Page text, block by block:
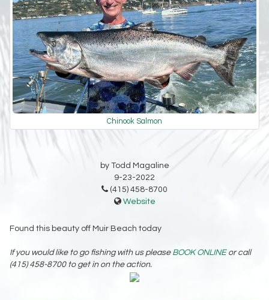
Chinook Salmon
by Todd Magaline
9-23-2022
(415) 458-8700
Website
Found this beauty off Muir Beach today
If you would like to go fishing with us please BOOK ONLINEor call
(415) 458-8700 to get in on the action.